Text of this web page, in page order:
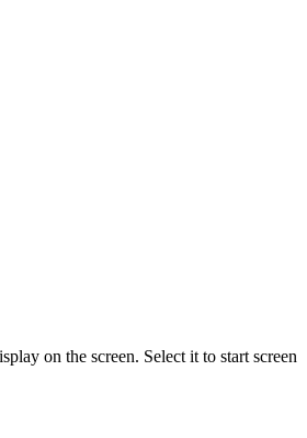
on the screen. Select it to start screen